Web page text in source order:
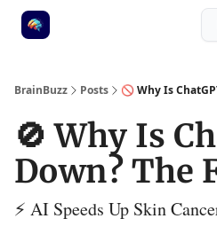
BrainBuzz Posts 🚫 Why Is
🚫 Why Is
Down? The
⚡ AI Speeds Up Skin